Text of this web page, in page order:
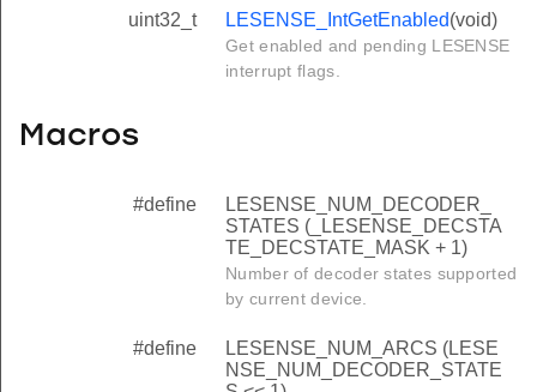
uint32_t LESENSE_IntGetEnabled(void)
Get enabled and pending LESENSE
interrupt flags.
Macros
#define
LESENSE_NUM_DECODER_
STATES (_LESENSE_DECSTA
TE_DECSTATE_MASK + 1)
Number of decoder states supported
by current device.
#define
LESENSE_NUM_ARCS (LESE
NSE_NUM_DECODER_STATE